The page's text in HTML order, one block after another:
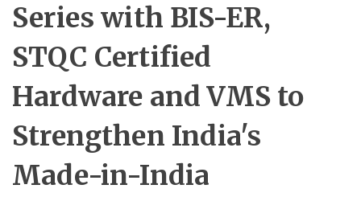
Series with BIS-ER,
STQC Certified
Hardware and VMS to
Strengthen India's
Made-in-India